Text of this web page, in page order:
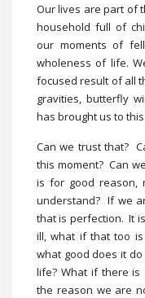
Our lives are part of
household full of
our moments of
wholeness of life.
focused result of all
gravities, butterfly
has brought us to
Can we trust that?
this moment? Can
is for good reason,
understand? If we
that is perfection. It
ill, what if that too
what good does it
life? What if there
the reason we are